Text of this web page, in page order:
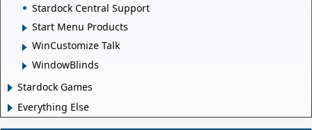
Stardock Central Support
Start Menu Products
WinCustomize Talk
WindowBlinds
Stardock Games
Everything Else